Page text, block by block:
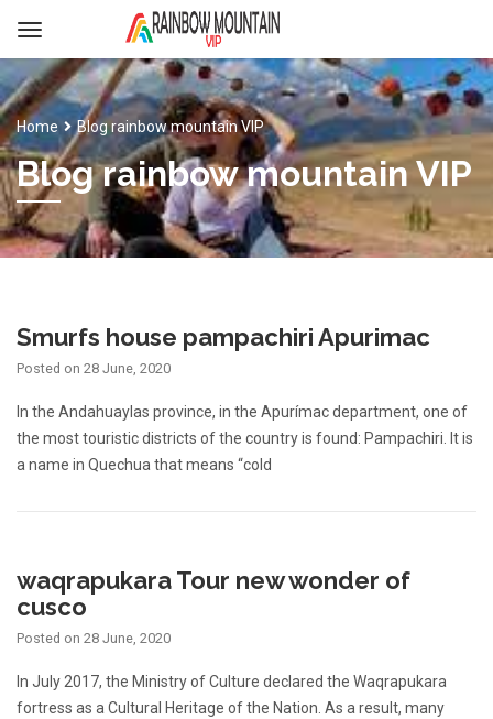
Home Blog rainbow mountain VIP
Blog rainbow mountain VIP
Smurfs house pampachiri Apurimac
Posted on 28 June, 2020
In the Andahuaylas province, in the Apurímac department, one of
the most touristic districts of the country is found: Pampachiri. It is
a name in Quechua that means “cold
waqrapukara Tour new wonder of
cusco
Posted on 28 June, 2020
In July 2017, the Ministry of Culture declared the Waqrapukara
fortress as a Cultural Heritage of the Nation. As a result, many